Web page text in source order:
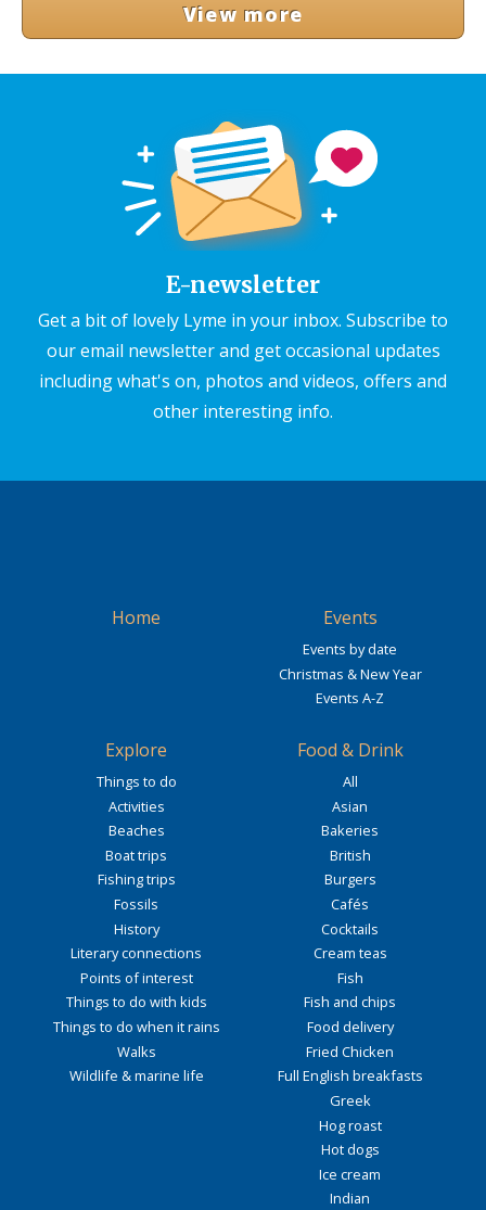
View more
E-newsletter
Get a bit of lovely Lyme in your inbox. Subscribe to
our email newsletter and get occasional updates
including what's on, photos and videos, offers and
other interesting info.
Home Events
Events by date
Christmas & New Year
Events A-Z
Explore
Things to do
Activities
Beaches
Boat trips
Fishing trips
Fossils
History
Literary connections
Points of interest
Things to do with kids
Things to do when it rains
Walks
Wildlife & marine life
Food & Drink
All
Asian
Bakeries
British
Burgers
Cafés
Cocktails
Cream teas
Fish
Fish and chips
Food delivery
Fried Chicken
Full English breakfasts
Greek
Hog roast
Hot dogs
Ice cream
Indian